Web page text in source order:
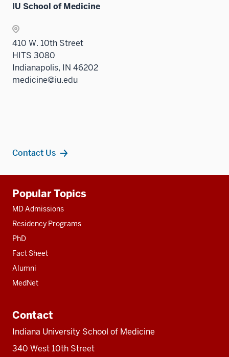
IU School of Medicine
410 W. 10th Street
HITS 3080
Indianapolis, IN 46202
medicine@iu.edu
Contact Us
resources
Popular Topics
MD Admissions
Residency Programs
PhD
Fact Sheet
Alumni
MedNet
Contact
Indiana University School of Medicine
340 West 10th Street